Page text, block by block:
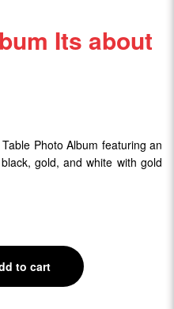
Its about
Photo Album featuring an
gold, and white with gold
to cart